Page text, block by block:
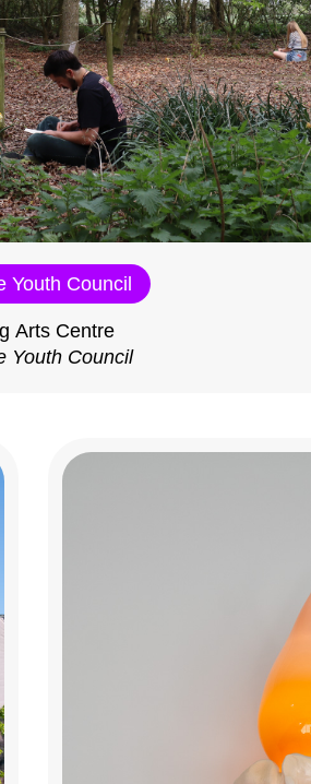
Youth Council
Arts Centre
Youth Council